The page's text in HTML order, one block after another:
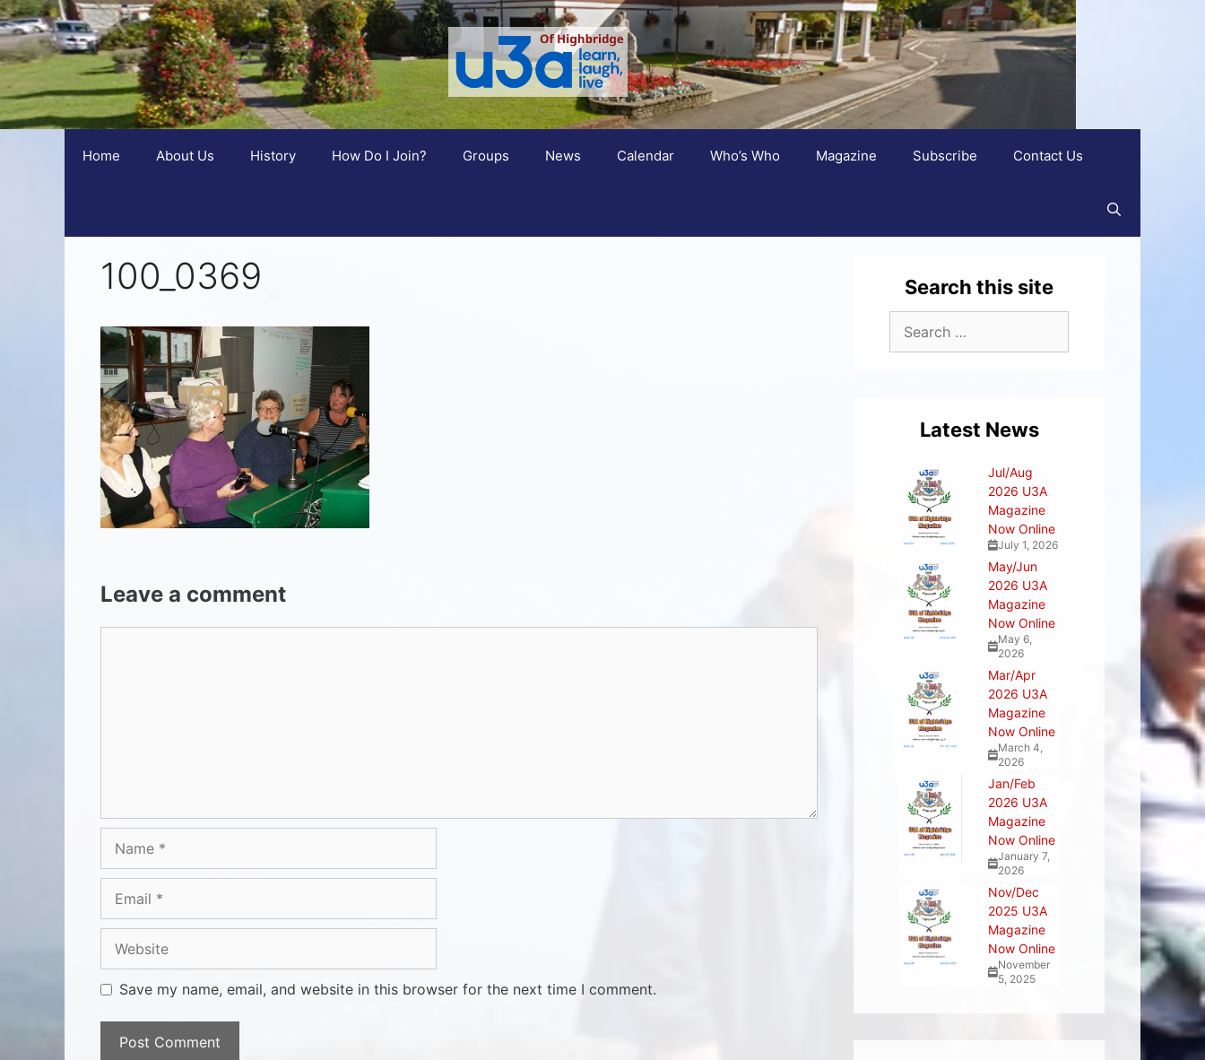
Home About Us History How Do I Join? Groups News Calendar Who’s Who Magazine Subscribe Contact Us
100_0369
Leave a comment
Save my name, email, and website in this browser for the next time I comment.
Search this site
Latest News
Jul/Aug
2026 U3A
Magazine
Now Online
July 1, 2026
May/Jun
2026 U3A
Magazine
Now Online
May 6,
2026
Mar/Apr
2026 U3A
Magazine
Now Online
March 4,
2026
Jan/Feb
2026 U3A
Magazine
Now Online
January 7,
2026
Nov/Dec
2025 U3A
Magazine
Now Online
November
5, 2025